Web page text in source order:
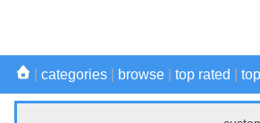
categories browse top rated